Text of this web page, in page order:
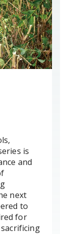
is
and
next
to
for